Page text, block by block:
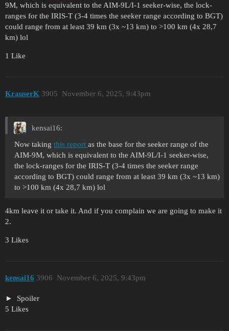
9M, which is equivalent to the AIM-9L/I-1 seeker-wise, the lock-
ranges for the IRIS-T (3-4 times the seeker range according to BGT)
could range from at least 39 km (3x ~13 km) to >100 km (4x 28,7
km) lol
1 Like
KrauserK November 6, 2025, 9:43pm
3905
kensai16:
Now taking this report as the base for the seeker range of the
AIM-9M, which is equivalent to the AIM-9L/I-1 seeker-wise,
the lock-ranges for the IRIS-T (3-4 times the seeker range
according to BGT) could range from at least 39 km (3x ~13 km)
to >100 km (4x 28,7 km) lol
4km leave it or take it. And if you complain we are going to make it
2.
3 Likes
kensai16 November 6, 2025, 9:43pm
3906
Spoiler
5 Likes